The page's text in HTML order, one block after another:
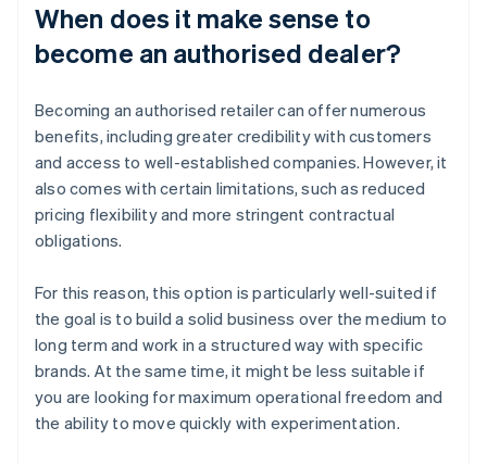
When does it make sense to
become an authorised dealer?
Becoming an authorised retailer can offer numerous
benefits, including greater credibility with customers
and access to well-established companies. However, it
also comes with certain limitations, such as reduced
pricing flexibility and more stringent contractual
obligations.
For this reason, this option is particularly well-suited if
the goal is to build a solid business over the medium to
long term and work in a structured way with specific
brands. At the same time, it might be less suitable if
you are looking for maximum operational freedom and
the ability to move quickly with experimentation.